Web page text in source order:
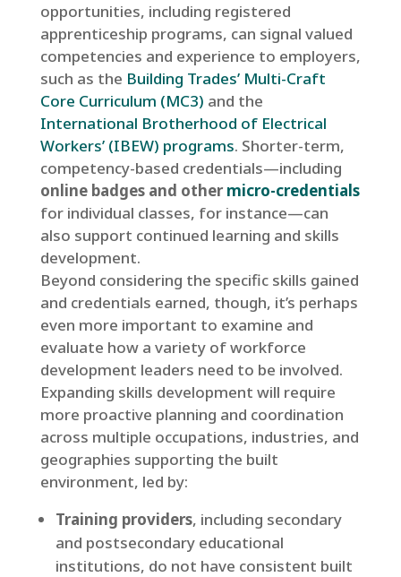
opportunities, including registered
apprenticeship programs, can signal valued
competencies and experience to employers,
such as the Building Trades’ Multi-Craft
Core Curriculum (MC3) and the
International Brotherhood of Electrical
Workers’ (IBEW) programs. Shorter-term,
competency-based credentials—including
online badges and other micro-credentials
for individual classes, for instance—can
also support continued learning and skills
development.
Beyond considering the specific skills gained
and credentials earned, though, it’s perhaps
even more important to examine and
evaluate how a variety of workforce
development leaders need to be involved.
Expanding skills development will require
more proactive planning and coordination
across multiple occupations, industries, and
geographies supporting the built
environment, led by:
Training providers, including secondary
and postsecondary educational
institutions, do not have consistent built